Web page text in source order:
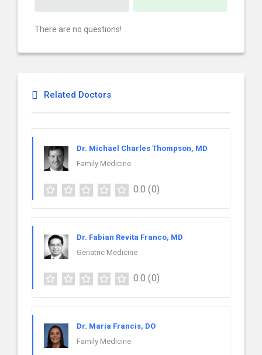
There are no questions!
Related Doctors
Dr. Michael Charles Thompson, MD
Family Medicine
0.0 (0)
Dr. Fabian Revita Franco, MD
Geriatric Medicine
0.0 (0)
Dr. Maria Francis, DO
Family Medicine